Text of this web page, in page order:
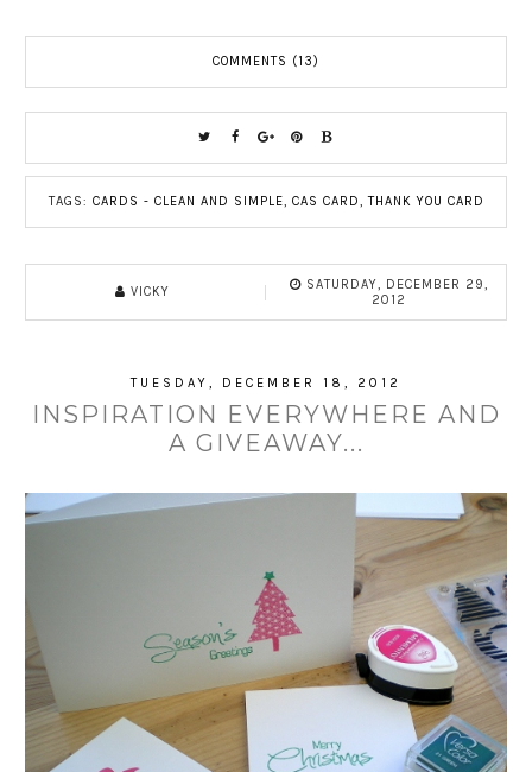
COMMENTS (13)
TAGS: CARDS - CLEAN AND SIMPLE, CAS CARD,THANK YOU CARD
VICKY
SATURDAY, DECEMBER 29,
2012
TUESDAY, DECEMBER 18, 2012
INSPIRATION EVERYWHERE AND
A GIVEAWAY...